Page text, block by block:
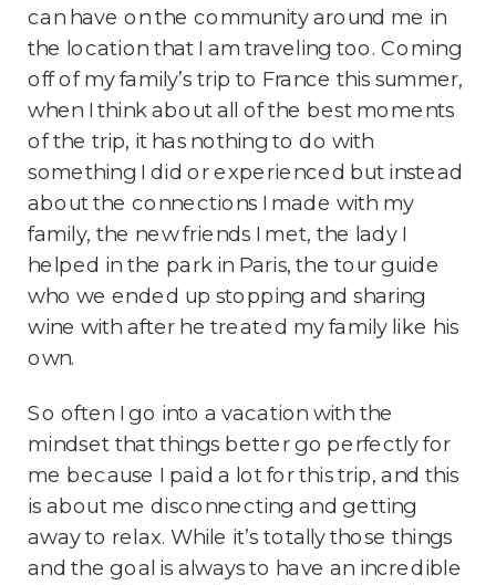
can have on the community around me in
the location that I am traveling too. Coming
off of my family’s trip to France this summer,
when I think about all of the best moments
of the trip, it has nothing to do with
something I did or experienced but instead
about the connections I made with my
family, the new friends I met, the lady I
helped in the park in Paris, the tour guide
who we ended up stopping and sharing
wine with after he treated my family like his
own.
So often I go into a vacation with the
mindset that things better go perfectly for
me because I paid a lot for this trip, and this
is about me disconnecting and getting
away to relax. While it’s totally those things
and the goal is always to have an incredible